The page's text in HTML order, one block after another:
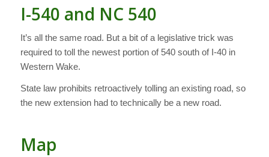
I-540 and NC 540
It’s all the same road. But a bit of a legislative trick was
required to toll the newest portion of 540 south of I-40 in
Western Wake.
State law prohibits retroactively tolling an existing road, so
the new extension had to technically be a new road.
Map